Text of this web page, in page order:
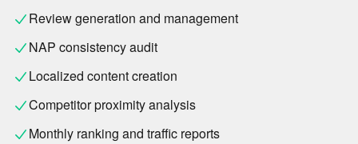
Review generation and management
NAP consistency audit
Localized content creation
Competitor proximity analysis
Monthly ranking and traffic reports